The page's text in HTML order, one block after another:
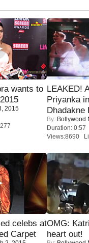
wants to
2015
LEAKED!
Priyanka
Dhadakne
By: Bollywood
Duration: 0:57
Views:8690
celebs at
Carpet
OMG:
heart out!